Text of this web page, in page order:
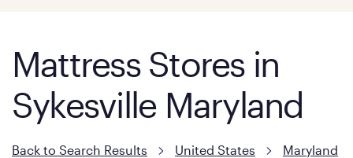
Mattress Stores in
Sykesville Maryland
Back to Search Results United States
Maryland